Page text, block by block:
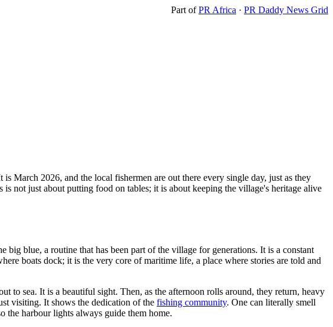
Part ofPR Africa · PR Daddy News Grid
March 2026, and the local fishermen are out there every single day, just as they
not just about putting food on tables; it is about keeping the village's heritage alive
blue, a routine that has been part of the village for generations. It is a constant
boats dock; it is the very core of maritime life, a place where stories are told and
to sea. It is a beautiful sight. Then, as the afternoon rolls around, they return, heavy
visiting. It shows the dedication of the fishing community. One can literally smell
the harbour lights always guide them home.